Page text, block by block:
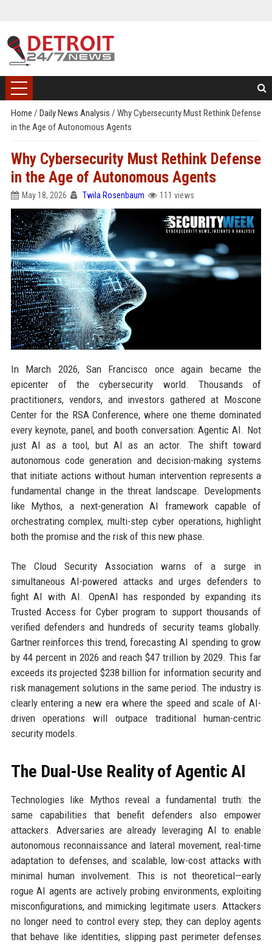
Home / Daily News Analysis / Why Cybersecurity Must Rethink Defense
in the Age of Autonomous Agents
Why Cybersecurity Must Rethink Defense
in the Age of Autonomous Agents
May 18, 2026 Twila Rosenbaum 111 views
In March 2026, San Francisco once again became the
epicenter of the cybersecurity world. Thousands of
practitioners, vendors, and investors gathered at Moscone
Center for the RSA Conference, where one theme dominated
every keynote, panel, and booth conversation: Agentic AI. Not
just AI as a tool, but AI as an actor. The shift toward
autonomous code generation and decision-making systems
that initiate actions without human intervention represents a
fundamental change in the threat landscape. Developments
like Mythos, a next-generation AI framework capable of
orchestrating complex, multi-step cyber operations, highlight
both the promise and the risk of this new phase.
The Cloud Security Association warns of a surge in
simultaneous AI-powered attacks and urges defenders to
fight AI with AI. OpenAI has responded by expanding its
Trusted Access for Cyber program to support thousands of
verified defenders and hundreds of security teams globally.
Gartner reinforces this trend, forecasting AI spending to grow
by 44 percent in 2026 and reach $47 trillion by 2029. This far
exceeds its projected $238 billion for information security and
risk management solutions in the same period. The industry is
clearly entering a new era where the speed and scale of AI-
driven operations will outpace traditional human-centric
security models.
The Dual-Use Reality of Agentic AI
Technologies like Mythos reveal a fundamental truth: the
same capabilities that benefit defenders also empower
attackers. Adversaries are already leveraging AI to enable
autonomous reconnaissance and lateral movement, real-time
adaptation to defenses, and scalable, low-cost attacks with
minimal human involvement. This is not theoretical—early
rogue AI agents are actively probing environments, exploiting
misconfigurations, and mimicking legitimate users. Attackers
no longer need to control every step; they can deploy agents
that behave like identities, slipping past perimeter defenses